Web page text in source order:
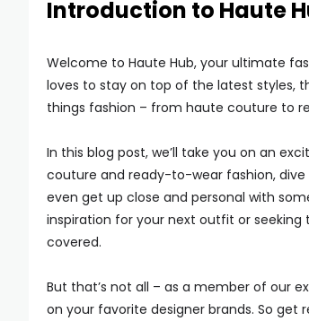
Introduction to Haute
Welcome to Haute Hub, your ultimate
loves to stay on top of the latest styles,
things fashion – from haute couture to
In this blog post, we’ll take you on an
couture and ready-to-wear fashion,
even get up close and personal with
inspiration for your next outfit or seeking
covered.
But that’s not all – as a member of our
on your favorite designer brands. So get